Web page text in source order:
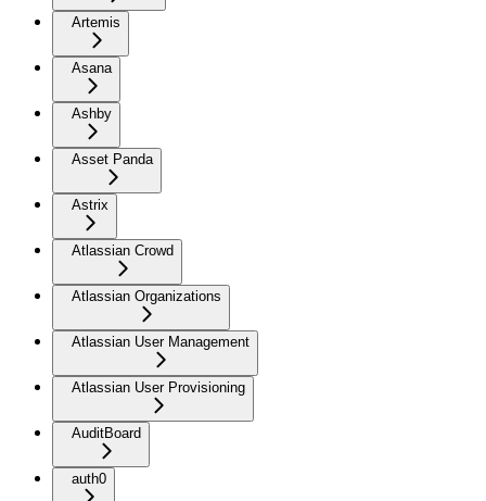
Artemis
Asana
Ashby
Asset Panda
Astrix
Atlassian Crowd
Atlassian Organizations
Atlassian User Management
Atlassian User Provisioning
AuditBoard
auth0